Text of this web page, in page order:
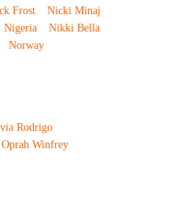
Frost
Nicki Minaj
Nigeria
Nikki Bella
Norway
Rodrigo
Oprah Winfrey